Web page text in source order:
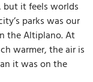
but it feels worlds
parks was our
the Altiplano. At
warmer, the air is
it was on the